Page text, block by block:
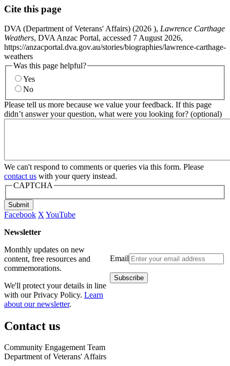
Cite this page
DVA (Department of Veterans' Affairs) (2026 ), Lawrence Carthage
Weathers, DVA Anzac Portal, accessed 7 August 2026,
https://anzacportal.dva.gov.au/stories/biographies/lawrence-carthage-
weathers
Was this page helpful?
Yes
No
Please tell us more because we value your feedback. If this page
didn’t answer your question, what were you looking for? (optional)
We can't respond to comments or queries via this form. Please
contact us with your query instead.
CAPTCHA
Submit
Facebook X YouTube
Newsletter
Email
Monthly updates on new
content, free resources and
commemorations.
We'll protect your details in line
with our Privacy Policy. Learn
about our newsletter.
Contact us
Community Engagement Team
Department of Veterans' Affairs